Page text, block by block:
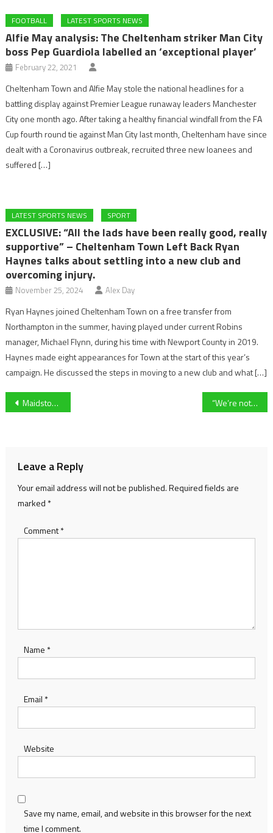
FOOTBALL LATEST SPORTS NEWS
Alfie May analysis: The Cheltenham striker Man City
boss Pep Guardiola labelled an ‘exceptional player’
February 22, 2021
Cheltenham Town and Alfie May stole the national headlines for a
battling display against Premier League runaway leaders Manchester
City one month ago. After taking a healthy financial windfall from the FA
Cup fourth round tie against Man City last month, Cheltenham have since
dealt with a Coronavirus outbreak, recruited three new loanees and
suffered […]
LATEST SPORTS NEWS SPORT
EXCLUSIVE: “All the lads have been really good, really
supportive” – Cheltenham Town Left Back Ryan
Haynes talks about settling into a new club and
overcoming injury.
November 25, 2024 Alex Day
Ryan Haynes joined Cheltenham Town on a free transfer from
Northampton in the summer, having played under current Robins
manager, Michael Flynn, during his time with Newport County in 2019.
Haynes made eight appearances for Town at the start of this year’s
campaign. He discussed the steps in moving to a new club and what […]
Post
Maidstone United continue their odds defying season after win over title challenging Chelmsford “We’re not going to give up just yet” – Mike Cook faces relegation after the defeat to Tamworth
Leave a Reply
Your email address will not be published.Required fields are
marked *
Comment*
Name *
Email *
Website
Save my name, email, and website in this browser for the next
time I comment.